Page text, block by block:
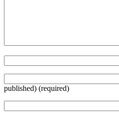
published) (required)